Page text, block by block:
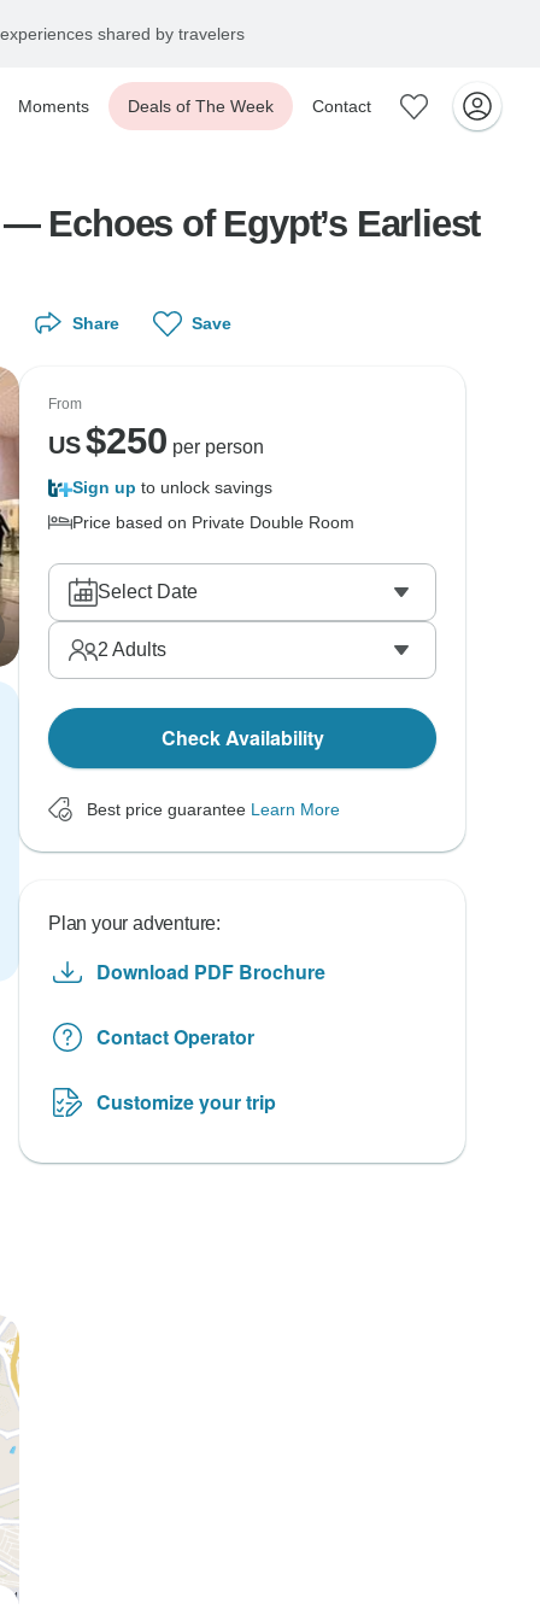
shared by travelers
Moments Deals of The Week Contact
— Echoes of Egypt’s Earliest
Share Save
From
US$250 per person
Sign up to unlock savings
Price based on Private Double Room
Select Date
2 Adults
Check Availability
Best price guarantee Learn More
Plan your adventure:
Download PDF Brochure
Contact Operator
Customize your trip